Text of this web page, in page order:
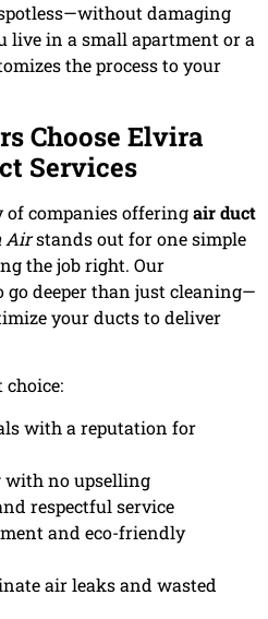
damaging
live in a small apartment or a
the process to your
Choose Elvira
Services
of companies offeringair duct
Airstands out for one simple
the job right. Our
deeper than just cleaning—
your ducts to deliver
with a reputation for
no upselling
respectful service
and eco-friendly
air leaks and wasted